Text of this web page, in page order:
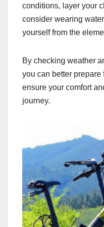
conditions, layer your
consider wearing
yourself from the
By checking weather
you can better prepare
ensure your comfort
journey.